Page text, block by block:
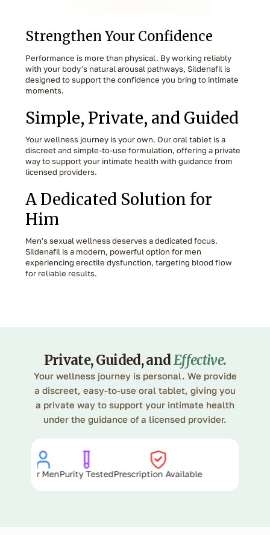
Strengthen Your Confidence
Performance is more than physical. By working reliably
with your body's natural arousal pathways, Sildenafil is
designed to support the confidence you bring to intimate
moments.
Simple, Private, and Guided
Your wellness journey is your own. Our oral tablet is a
discreet and simple-to-use formulation, offering a private
way to support your intimate health with guidance from
licensed providers.
A Dedicated Solution for
Him
Men's sexual wellness deserves a dedicated focus.
Sildenafil is a modern, powerful option for men
experiencing erectile dysfunction, targeting blood flow
for reliable results.
Private, Guided, andEffective.
Your wellness journey is personal. We provide
a discreet, easy-to-use oral tablet, giving you
a private way to support your intimate health
under the guidance of a licensed provider.
4+ Hours
For MenPurity TestedPrescription Available